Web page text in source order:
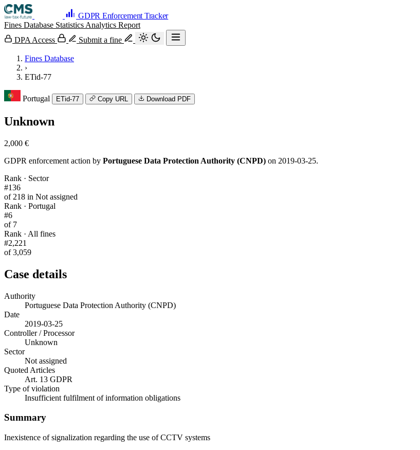
GDPR Enforcement Tracker
Fines Database Statistics Analytics Report
DPA Access
Submit a fine
Fines Database
›
ETid-77
Portugal ETid-77 Copy URL Download PDF
Unknown
2,000 €
GDPR enforcement action by Portuguese Data Protection Authority (CNPD) on 2019-03-25.
Rank · Sector
#136
of 218 in Not assigned
Rank · Portugal
#6
of 7
Rank · All fines
#2,221
of 3,059
Case details
Authority
Portuguese Data Protection Authority (CNPD)
Date
2019-03-25
Controller / Processor
Unknown
Sector
Not assigned
Quoted Articles
Art. 13 GDPR
Type of violation
Insufficient fulfilment of information obligations
Summary
Inexistence of signalization regarding the use of CCTV systems